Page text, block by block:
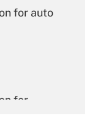
for auto
for